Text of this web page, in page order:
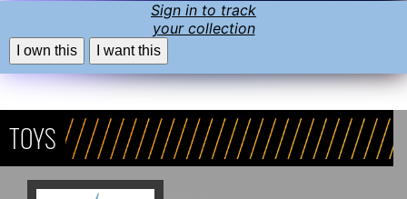
Sign in to track
your collection
I own this I want this
TOYS